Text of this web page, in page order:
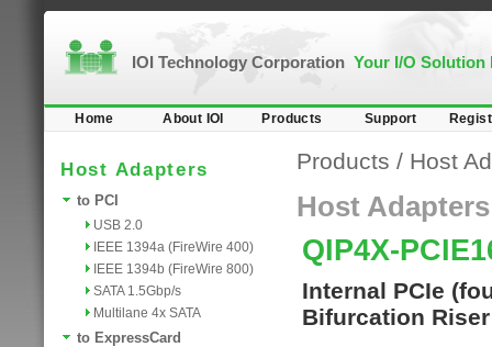
IOI Technology Corporation Your I/O Solution
Home About IOI Products Support
Host Adapters
to PCI
USB 2.0
IEEE 1394a (FireWire 400)
IEEE 1394b (FireWire 800)
SATA 1.5Gbp/s
Multilane 4x SATA
to ExpressCard
Products / Host
Host Adapters
QIP4X-
Internal PCIe
Bifurcation